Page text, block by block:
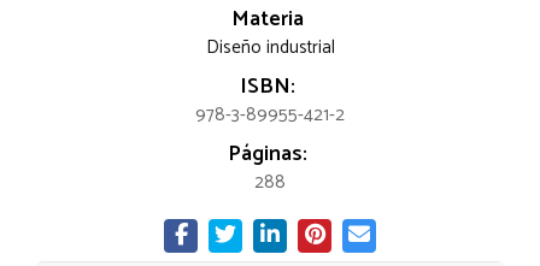
Materia
Diseño industrial
ISBN:
978-3-89955-421-2
Páginas:
288